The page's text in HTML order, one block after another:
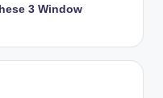
3 Window